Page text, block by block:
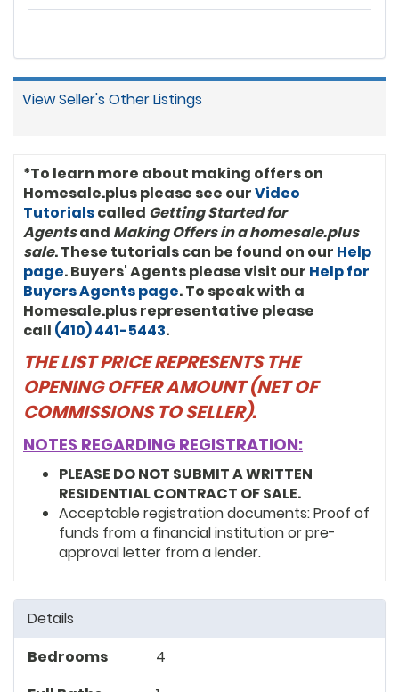
Details
Bedrooms
4
View Seller's Other Listings
*To learn more about making offers on
Homesale.plus please see ourVideo
Tutorialscalled Getting Started for
Agentsand Making Offers in a homesale.plus
sale. These tutorials can be found on our Help
page. Buyers' Agents please visit our Help for
Buyers Agents page. To speak with a
Homesale.plus representative please
call (410) 441-5443.
THE LIST PRICE REPRESENTS THE
OPENING OFFER AMOUNT (NET OF
COMMISSIONS TO SELLER).
NOTES REGARDING REGISTRATION:
PLEASE DO NOT SUBMIT A WRITTEN
RESIDENTIAL CONTRACT OF SALE.
Acceptable registration documents: Proof of
funds from a financial institution or pre-
approval letter from a lender.